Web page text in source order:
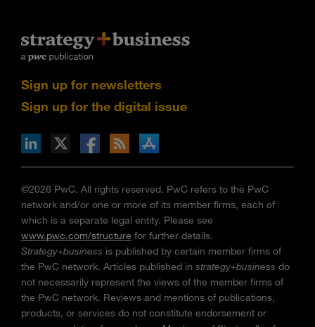
Sign up for newsletters
Sign up for the digital issue
via RSS
on the Apple App store
©2026 PwC. All rights reserved. PwC refers to the PwC
network and/or one or more of its member firms, each of
which is a separate legal entity. Please see
www.pwc.com/structure for further details.
Strategy+business is published by certain member firms of
the PwC network. Articles published in strategy+business do
not necessarily represent the views of the member firms of
the PwC network. Reviews and mentions of publications,
products, or services do not constitute endorsement or